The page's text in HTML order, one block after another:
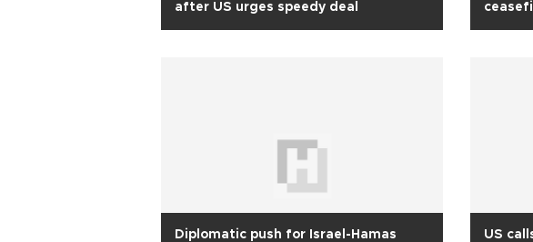
after US urges speedy deal
Diplomatic push for Israel-Hamas
US